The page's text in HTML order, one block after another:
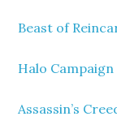
Beast of
Halo
Assassin’s